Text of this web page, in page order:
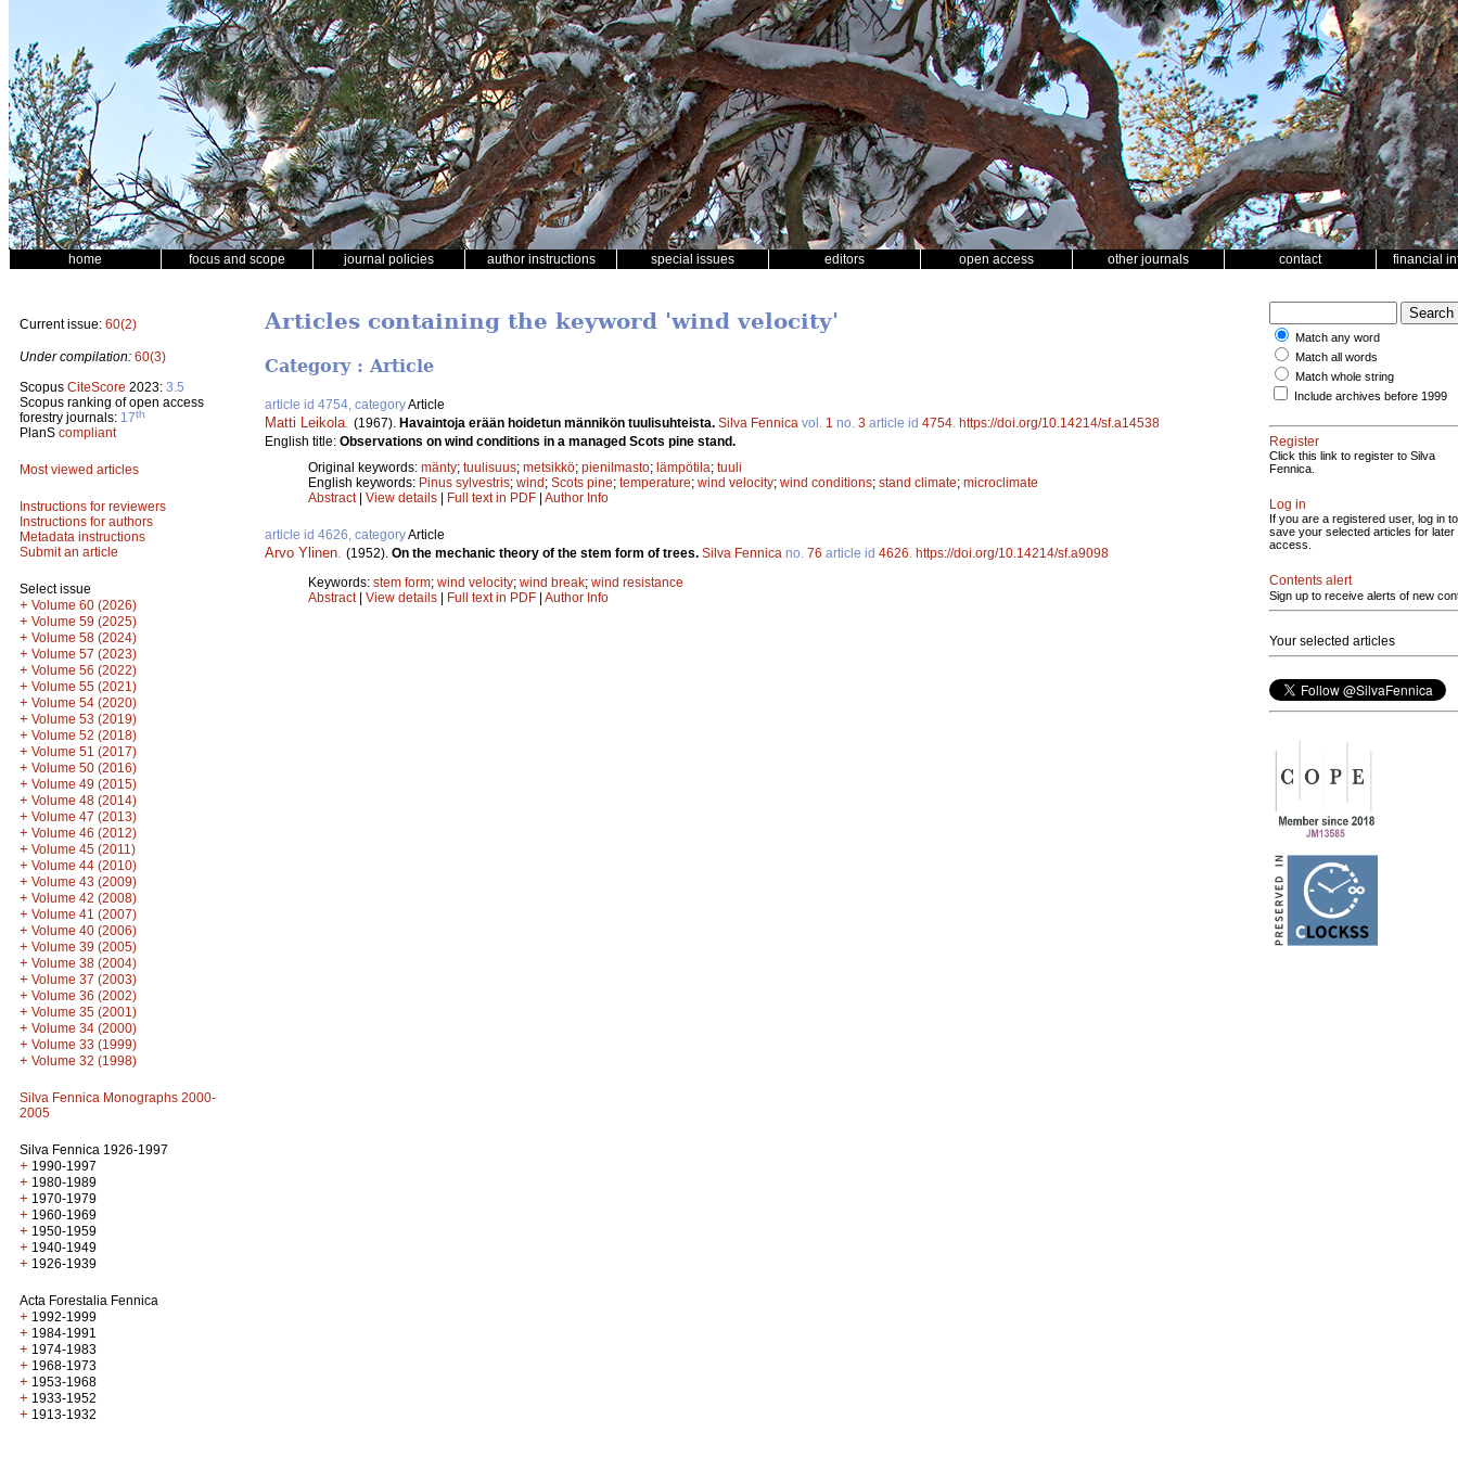
home focus and scope journal policies author instructions special issues editors open access other journals contact financial
Current issue: 60(2)
Under compilation: 60(3)
Scopus CiteScore 2023: 3.5
Scopus ranking of open access
forestry journals: 17th
PlanS compliant
Most viewed articles
Instructions for reviewers
Instructions for authors
Metadata instructions
Submit an article
Select issue
+ Volume 60 (2026)
+ Volume 59 (2025)
+ Volume 58 (2024)
+ Volume 57 (2023)
+ Volume 56 (2022)
+ Volume 55 (2021)
+ Volume 54 (2020)
+ Volume 53 (2019)
+ Volume 52 (2018)
+ Volume 51 (2017)
+ Volume 50 (2016)
+ Volume 49 (2015)
+ Volume 48 (2014)
+ Volume 47 (2013)
+ Volume 46 (2012)
+ Volume 45 (2011)
+ Volume 44 (2010)
+ Volume 43 (2009)
+ Volume 42 (2008)
+ Volume 41 (2007)
+ Volume 40 (2006)
+ Volume 39 (2005)
+ Volume 38 (2004)
+ Volume 37 (2003)
+ Volume 36 (2002)
+ Volume 35 (2001)
+ Volume 34 (2000)
+ Volume 33 (1999)
+ Volume 32 (1998)
Silva Fennica Monographs 2000-
2005
Silva Fennica 1926-1997
+ 1990-1997
+ 1980-1989
+ 1970-1979
+ 1960-1969
+ 1950-1959
+ 1940-1949
+ 1926-1939
Acta Forestalia Fennica
+ 1992-1999
+ 1984-1991
+ 1974-1983
+ 1968-1973
+ 1953-1968
+ 1933-1952
+ 1913-1932
Articles containing the keyword 'wind velocity'
Category : Article
article id 4754, categoryArticle
Matti Leikola (1967). Havaintoja erään hoidetun männikön tuulisuhteista. Silva Fennica vol. 1 no. 3 article id 4754 https://doi.org/10.14214/sf.a14538
English title: Observations on wind conditions in a managed Scots pine stand.
Original keywords: mänty; tuulisuus; metsikkö; pienilmasto; lämpötila; tuuli
English keywords: Pinus sylvestris; wind; Scots pine; temperature; wind velocity; wind conditions; stand climate; microclimate
Abstract| View details | Full text in PDF | Author Info
article id 4626, categoryArticle
Arvo Ylinen (1952). On the mechanic theory of the stem form of trees. Silva Fennica no. 76 article id 4626 https://doi.org/10.14214/sf.a9098
Keywords: stem form; wind velocity; wind break; wind resistance
Abstract| View details | Full text in PDF | Author Info
Match any word
Match all words
Match whole string
Include archives before 1999
Register
Click this link to register to Silva
Fennica.
Log in
If you are a registered user, log in to
save your selected articles for later
access.
Contents alert
Sign up to receive alerts of new
Your selected articles